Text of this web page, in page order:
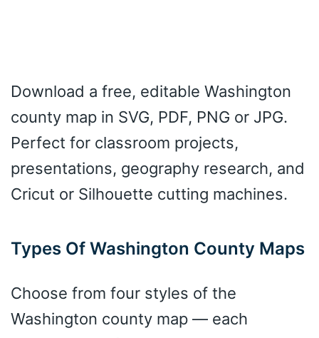
Download a free, editable Washington
county map in SVG, PDF, PNG or JPG.
Perfect for classroom projects,
presentations, geography research, and
Cricut or Silhouette cutting machines.
Types Of Washington County Maps
Choose from four styles of the
Washington county map — each